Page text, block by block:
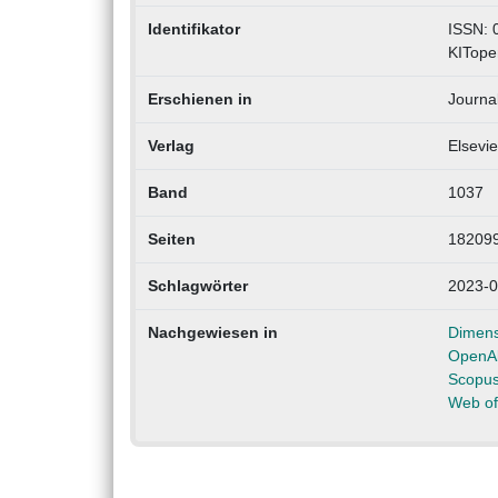
Identifikator
ISSN:
Erschienen in
Verlag
Band 1037
Seiten
Schlagwörter 2023-
Nachgewiesen in
Web